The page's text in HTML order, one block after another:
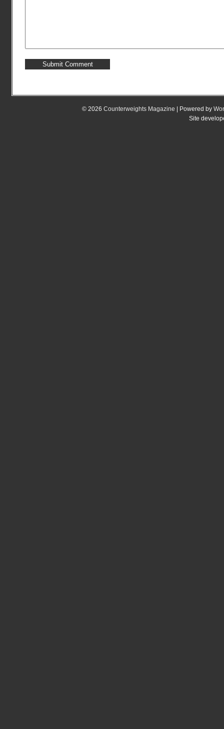
© 2026 Counterweights Magazine | Powered by
Site